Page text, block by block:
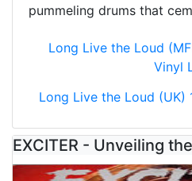
pummeling drums that
Long Live the Loud
Vinyl
Long Live the Loud (UK)
EXCITER - Unveiling